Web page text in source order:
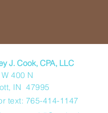
J. Cook, CPA, LLC
400 N
IN 47995
text: 765-414-1147